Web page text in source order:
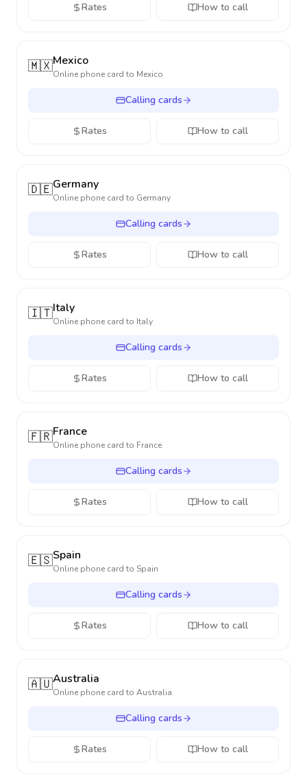
Rates How to call
🇲🇽Mexico
Online phone card to Mexico
Calling cards
Rates How to call
🇩🇪Germany
Online phone card to Germany
Calling cards
Rates How to call
🇮🇹Italy
Online phone card to Italy
Calling cards
Rates How to call
🇫🇷France
Online phone card to France
Calling cards
Rates How to call
🇪🇸Spain
Online phone card to Spain
Calling cards
Rates How to call
🇦🇺Australia
Online phone card to Australia
Calling cards
Rates How to call